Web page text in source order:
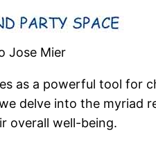
Jose Mier
as a powerful tool for
delve into the myriad
overall well-being.